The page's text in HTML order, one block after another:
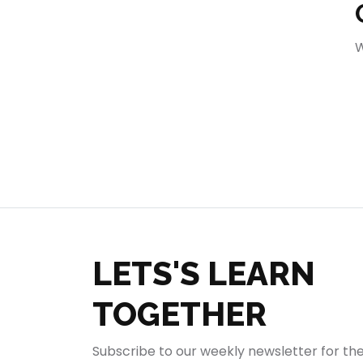
LETS'S LEARN
TOGETHER
Subscribe to our weekly newsletter for